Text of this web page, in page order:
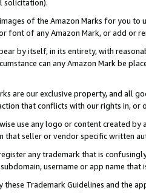
solicitation).
of the Amazon Marks for you to
font of any Amazon Mark, or add or
by itself, in its entirety, with
can any Amazon Mark be
are our exclusive property, and all
that conflicts with our rights in, or
use any logo or content created
that seller or vendor specific written
any trademark that is
username or app name
Trademark Guidelines and the